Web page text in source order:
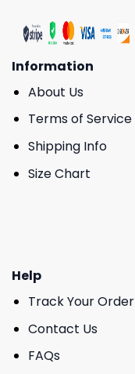
Information
About Us
Terms of Service
Shipping Info
Size Chart
Help
Track Your Order
Contact Us
FAQs